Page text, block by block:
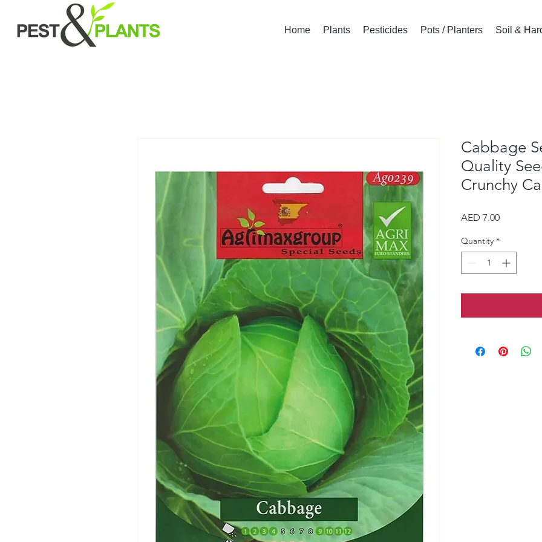
Home Plants Pesticides Pots / Planters Soil &
Cabbage
Quality
Crunchy
AED 7.00Price
Quantity *